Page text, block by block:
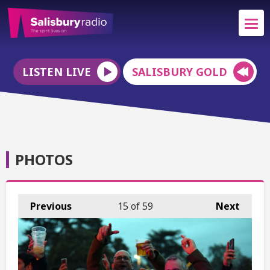
LISTEN LIVE SALISBURY GOLD
PHOTOS
Previous Next
15 of 59